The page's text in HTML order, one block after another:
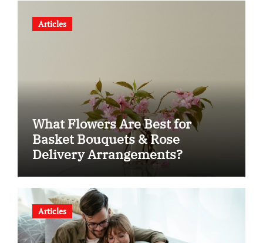
Articles
What Flowers Are Best for
Basket Bouquets & Rose
Delivery Arrangements?
Articles